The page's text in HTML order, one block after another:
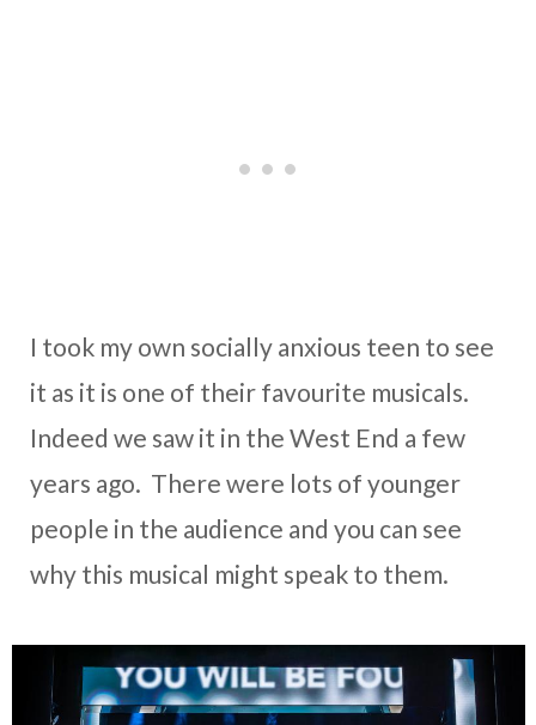
I took my own socially anxious teen to see
it as it is one of their favourite musicals.
Indeed we saw it in the West End a few
years ago. There were lots of younger
people in the audience and you can see
why this musical might speak to them.